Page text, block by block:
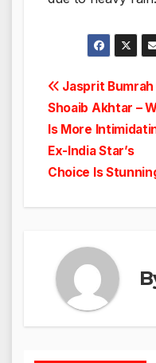
Post
Jasprit Bumrah
Shoaib Akhtar –
Is More
Ex-India Star’s
Choice Is